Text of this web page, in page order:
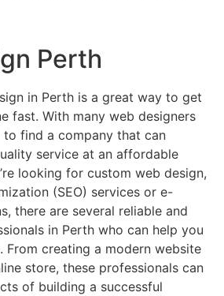
Perth
in Perth is a great way to get
fast. With many web designers
to find a company that can
service at an affordable
looking for custom web design,
(SEO) services or e-
there are several reliable and
in Perth who can help you
From creating a modern website
store, these professionals can
of building a successful